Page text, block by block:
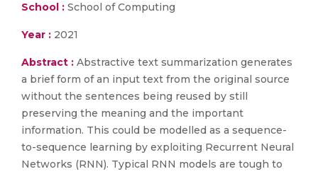
School : School of Computing
Year : 2021
Abstract : Abstractive text summarization generates
a brief form of an input text from the original source
without the sentences being reused by still
preserving the meaning and the important
information. This could be modelled as a sequence-
to-sequence learning by exploiting Recurrent Neural
Networks (RNN). Typical RNN models are tough to